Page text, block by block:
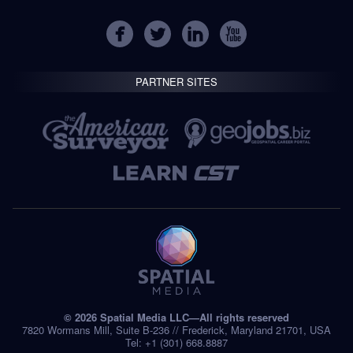
PARTNER SITES
© 2026 Spatial Media LLC—All rights reserved
7820 Wormans Mill, Suite B-236 // Frederick, Maryland 21701, USA
Tel: +1 (301) 668.8887